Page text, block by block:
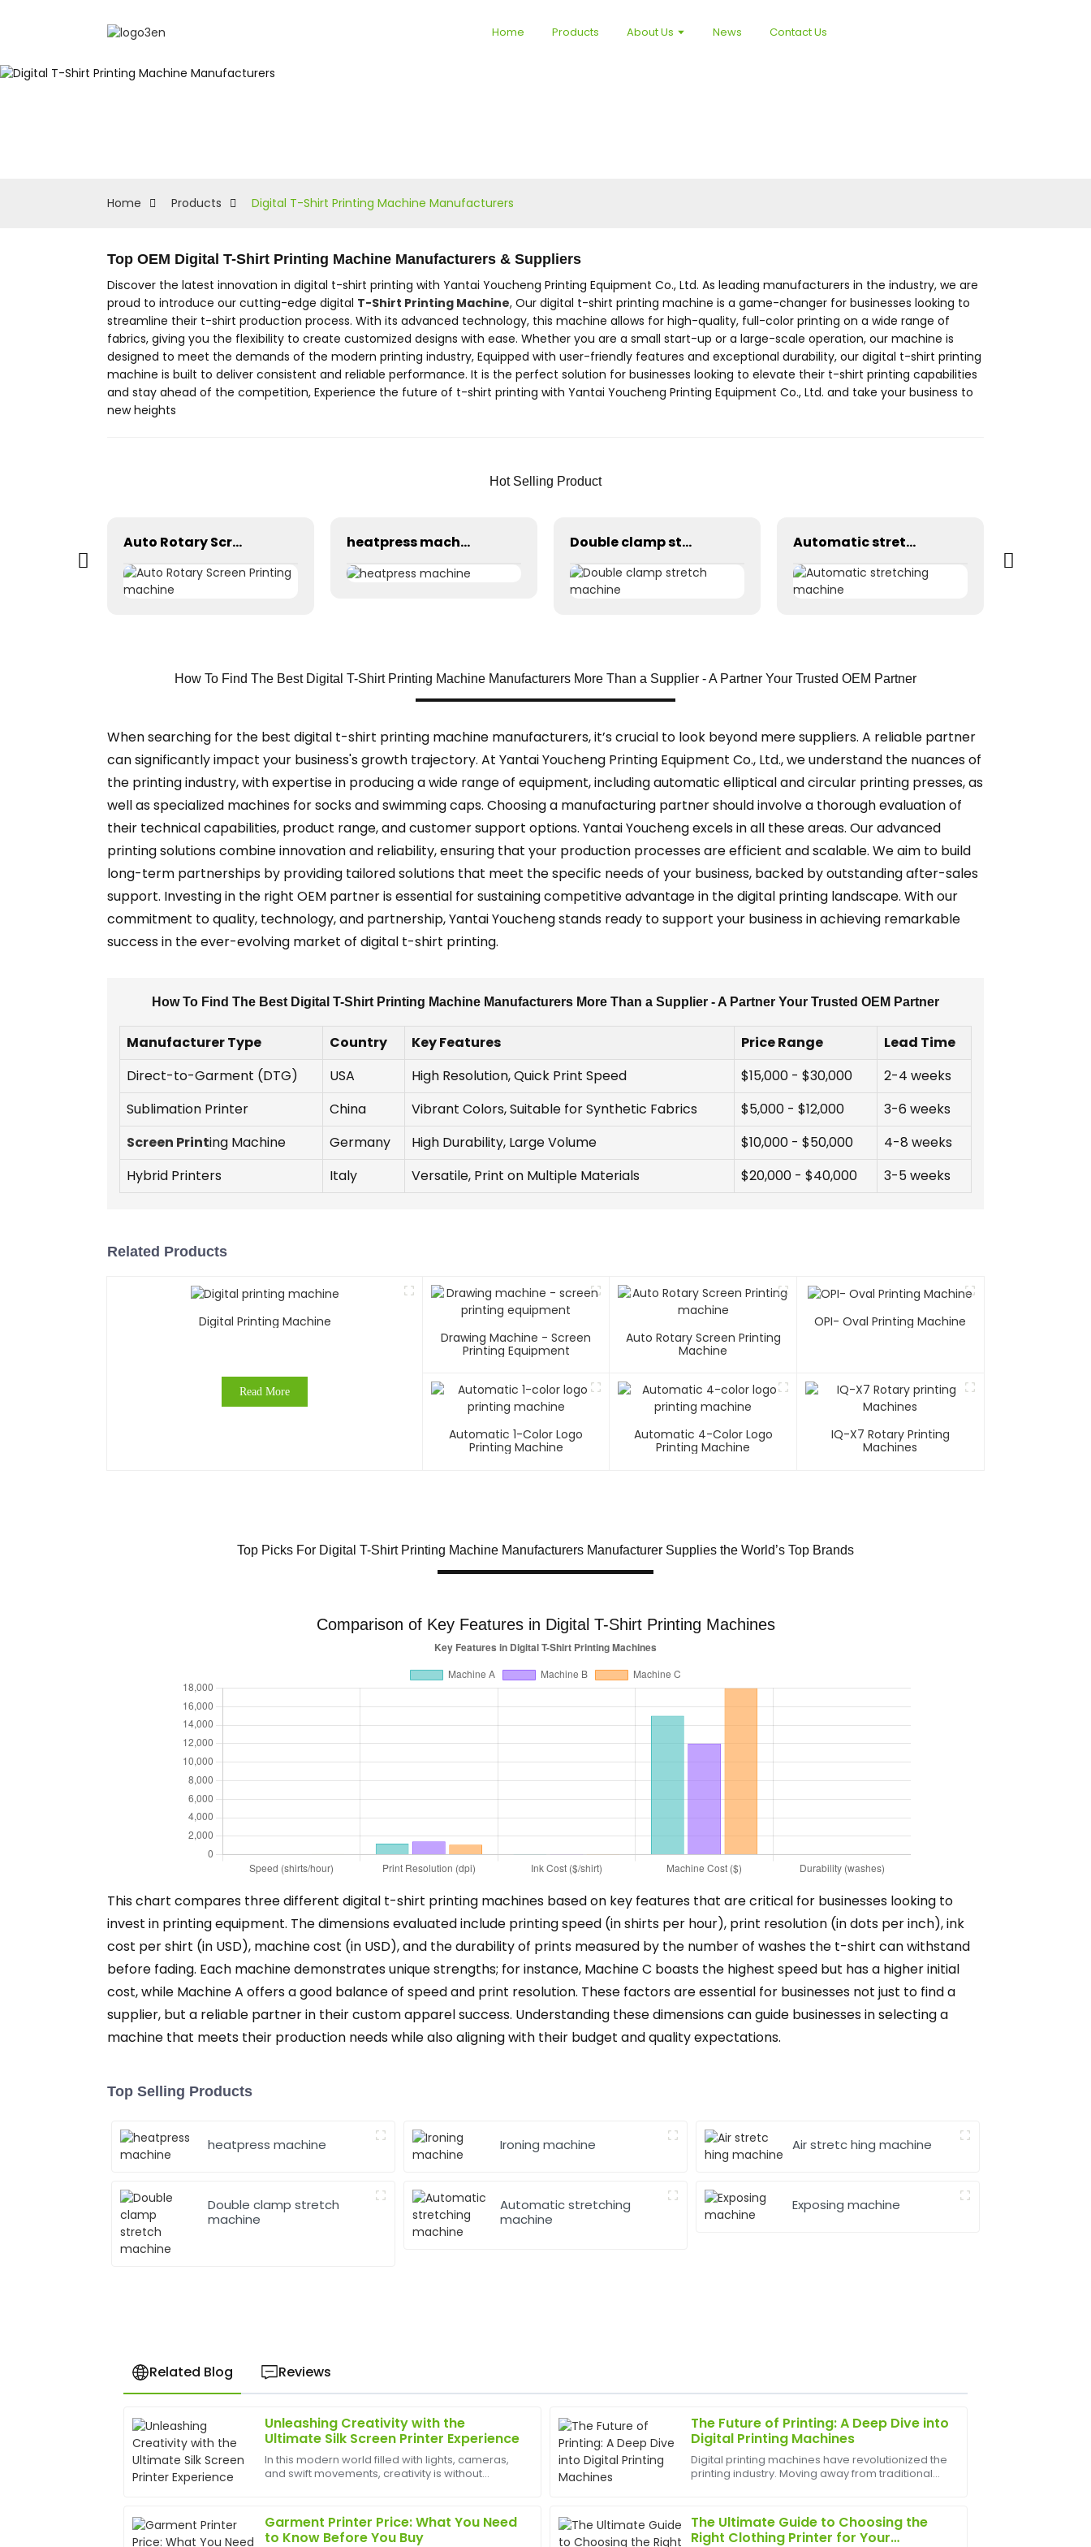
Home Products About Us News Contact Us
Home Products Digital T-Shirt Printing Machine Manufacturers
Top OEM Digital T-Shirt Printing Machine Manufacturers & Suppliers
Discover the latest innovation in digital t-shirt printing with Yantai Youcheng Printing Equipment Co., Ltd. As leading manufacturers in the industry, we are
proud to introduce our cutting-edge digital T-Shirt Printing Machine, Our digital t-shirt printing machine is a game-changer for businesses looking to
streamline their t-shirt production process. With its advanced technology, this machine allows for high-quality, full-color printing on a wide range of
fabrics, giving you the flexibility to create customized designs with ease. Whether you are a small start-up or a large-scale operation, our machine is
designed to meet the demands of the modern printing industry, Equipped with user-friendly features and exceptional durability, our digital t-shirt printing
machine is built to deliver consistent and reliable performance. It is the perfect solution for businesses looking to elevate their t-shirt printing capabilities
and stay ahead of the competition, Experience the future of t-shirt printing with Yantai Youcheng Printing Equipment Co., Ltd. and take your business to
new heights
Hot Selling Product
Auto Rotary Screen Printing machine heatpress machine Double clamp stretch machine Automatic stretching machine
How To Find The Best Digital T-Shirt Printing Machine Manufacturers More Than a Supplier - A Partner Your Trusted OEM Partner
When searching for the best digital t-shirt printing machine manufacturers, it’s crucial to look beyond mere suppliers. A reliable partner
can significantly impact your business's growth trajectory. At Yantai Youcheng Printing Equipment Co., Ltd., we understand the nuances of
the printing industry, with expertise in producing a wide range of equipment, including automatic elliptical and circular printing presses, as
well as specialized machines for socks and swimming caps. Choosing a manufacturing partner should involve a thorough evaluation of
their technical capabilities, product range, and customer support options. Yantai Youcheng excels in all these areas. Our advanced
printing solutions combine innovation and reliability, ensuring that your production processes are efficient and scalable. We aim to build
long-term partnerships by providing tailored solutions that meet the specific needs of your business, backed by outstanding after-sales
support. Investing in the right OEM partner is essential for sustaining competitive advantage in the digital printing landscape. With our
commitment to quality, technology, and partnership, Yantai Youcheng stands ready to support your business in achieving remarkable
success in the ever-evolving market of digital t-shirt printing.
How To Find The Best Digital T-Shirt Printing Machine Manufacturers More Than a Supplier - A Partner Your Trusted OEM Partner
Manufacturer Type Country Key Features Price Range
Lead Time
Direct-to-Garment (DTG)
USA High Resolution, Quick Print Speed $15,000 - $30,000
2-4 weeks
Sublimation Printer
China Vibrant Colors, Suitable for Synthetic Fabrics $5,000 - $12,000
3-6 weeks
Screen Printing Machine Germany High Durability, Large Volume $10,000 - $50,000
4-8 weeks
Hybrid Printers
Italy Versatile, Print on Multiple Materials $20,000 - $40,000 3-5 weeks
Related Products
Digital Printing Machine
Read More
Drawing Machine - Screen
Printing Equipment
Auto Rotary Screen Printing
Machine
OPI- Oval Printing Machine
Automatic 1-Color Logo
Printing Machine
Automatic 4-Color Logo
Printing Machine
IQ-X7 Rotary Printing
Machines
Top Picks For Digital T-Shirt Printing Machine Manufacturers Manufacturer Supplies the World’s Top Brands
Comparison of Key Features in Digital T-Shirt Printing Machines
This chart compares three different digital t-shirt printing machines based on key features that are critical for businesses looking to
invest in printing equipment. The dimensions evaluated include printing speed (in shirts per hour), print resolution (in dots per inch), ink
cost per shirt (in USD), machine cost (in USD), and the durability of prints measured by the number of washes the t-shirt can withstand
before fading. Each machine demonstrates unique strengths; for instance, Machine C boasts the highest speed but has a higher initial
cost, while Machine A offers a good balance of speed and print resolution. These factors are essential for businesses not just to find a
supplier, but a reliable partner in their custom apparel success. Understanding these dimensions can guide businesses in selecting a
machine that meets their production needs while also aligning with their budget and quality expectations.
Top Selling Products
heatpress machine Ironing machine Air stretc hing machine
Double clamp stretch
machine
Automatic stretching
machine
Exposing machine
Related Blog Reviews
Unleashing Creativity with the
Ultimate Silk Screen Printer Experience
In this modern world filled with lights, cameras,
and swift movements, creativity is without
The Future of Printing: A Deep Dive into
Digital Printing Machines
Digital printing machines have revolutionized the
printing industry. Moving away from traditional
Fro...
Garment Printer Price: What You Need
to Know Before You Buy
The Ultimate Guide to Choosing the
Right Clothing Printer for Your
A
Anna
Taylor
Fantastic product! Their after-sales service is equally phenomenal—
20 June 2025
R
Robert
Lewis
Amazing product quality! The after-sales service team was very
17 May 2025